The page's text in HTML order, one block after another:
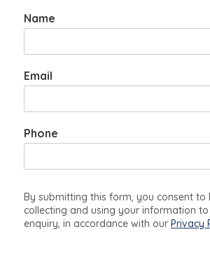
Name
y
o
t
l
k
Email
Phone
By submitting this form, you consent to
collecting and using your information
enquiry, in accordance with our Privacy